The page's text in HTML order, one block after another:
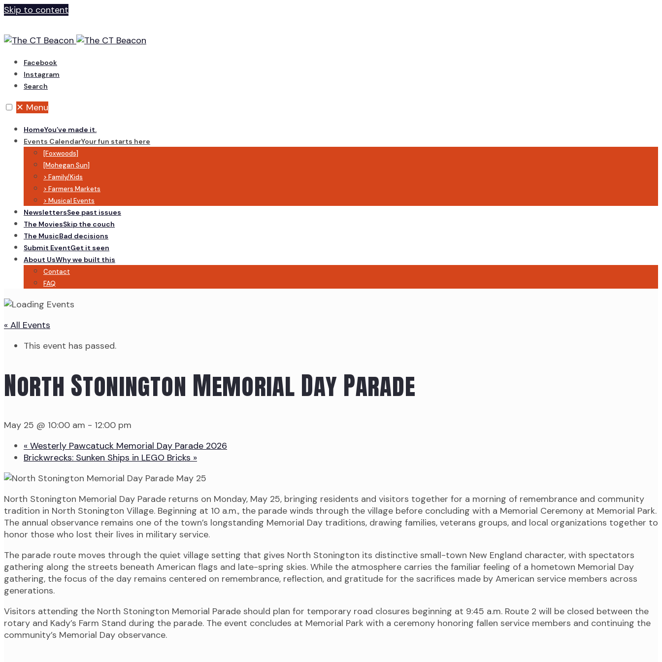
Skip to content
Facebook
Instagram
Search
✕ Menu
HomeYou’ve made it.
Events CalendarYour fun starts here
[Foxwoods]
[Mohegan Sun]
> Family/Kids
> Farmers Markets
> Musical Events
NewslettersSee past issues
The MoviesSkip the couch
The MusicBad decisions
Submit EventGet it seen
About UsWhy we built this
Contact
FAQ
« All Events
This event has passed.
North Stonington Memorial Day Parade
May 25 @ 10:00 am - 12:00 pm
« Westerly Pawcatuck Memorial Day Parade 2026
Brickwrecks: Sunken Ships in LEGO Bricks »
North Stonington Memorial Day Parade returns on Monday, May 25, bringing residents and visitors together for a morning of remembrance and community
tradition in North Stonington Village. Beginning at 10 a.m., the parade winds through the village before concluding with a Memorial Ceremony at Memorial Park.
The annual observance remains one of the town’s longstanding Memorial Day traditions, drawing families, veterans groups, and local organizations together to
honor those who lost their lives in military service.
The parade route moves through the quiet village setting that gives North Stonington its distinctive small-town New England character, with spectators
gathering along the streets beneath American flags and late-spring skies. While the atmosphere carries the familiar feeling of a hometown Memorial Day
gathering, the focus of the day remains centered on remembrance, reflection, and gratitude for the sacrifices made by American service members across
generations.
Visitors attending the North Stonington Memorial Parade should plan for temporary road closures beginning at 9:45 a.m. Route 2 will be closed between the
rotary and Kady’s Farm Stand during the parade. The event concludes at Memorial Park with a ceremony honoring fallen service members and continuing the
community’s Memorial Day observance.